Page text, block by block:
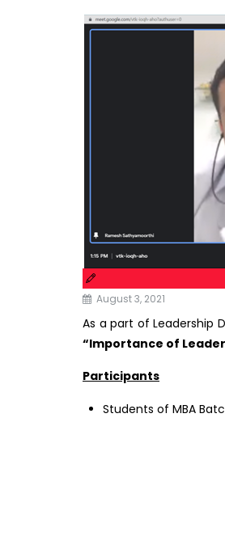
August 3, 2021
As a part of Leadership
“Importance of
Participants
Students of MBA